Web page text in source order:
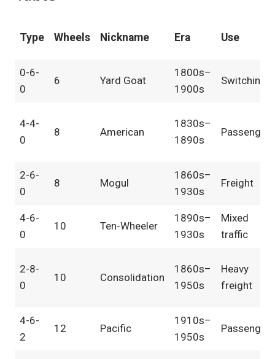
Type Wheels Nickname Era Use
0-6-
0
6 Yard Goat
1800s–
1900s
Switching
4-4-
0
8 American
1830s–
1890s
Passenger
2-6-
0
8 Mogul
1860s–
1930s
Freight
4-6-
0
10 Ten-Wheeler
1890s–
1930s
Mixed
traffic
2-8-
0
10 Consolidation
1860s–
1950s
Heavy
freight
4-6-
2
12 Pacific
1910s–
1950s
Passenger